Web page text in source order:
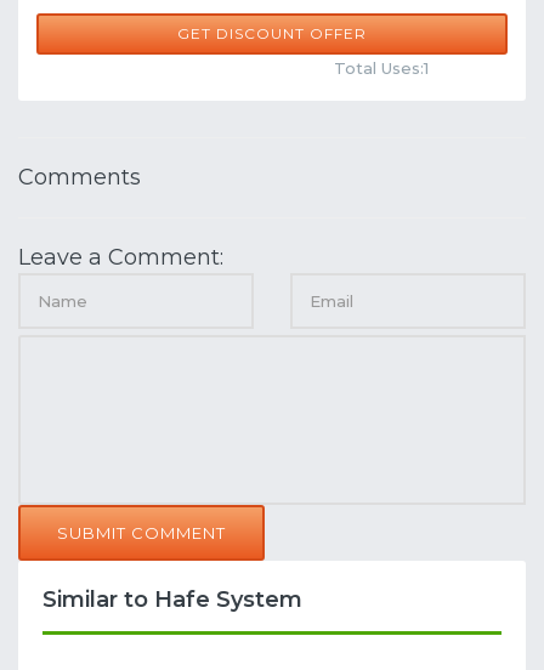
Share
GET DISCOUNT OFFER
Total Uses:1
Comments
Leave a Comment:
SUBMIT COMMENT
Similar to Hafe System